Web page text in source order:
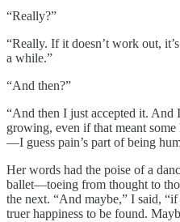
“Really?”
“Really. If it doesn’t work out,
a while.”
“And then?”
“And then I just accepted it. And
growing, even if that meant
—I guess pain’s part of being
Her words had the poise of a
ballet—toeing from thought to
the next. “And maybe,” I said,
truer happiness to be found.